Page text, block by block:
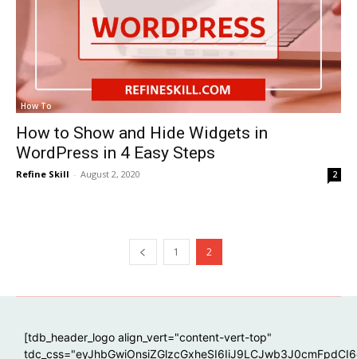
How To
How to Show and Hide Widgets in
WordPress in 4 Easy Steps
Refine Skill - August 2, 2020 2
1 2
[tdb_header_logo align_vert="content-vert-top"